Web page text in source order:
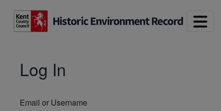
Log In
Email or Username